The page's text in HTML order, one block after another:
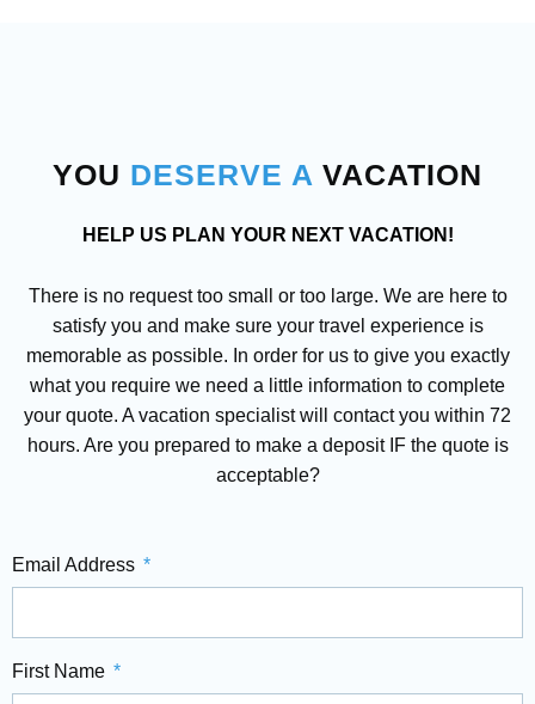
YOU DESERVE A VACATION
HELP US PLAN YOUR NEXT VACATION!
There is no request too small or too large. We are here to
satisfy you and make sure your travel experience is
memorable as possible. In order for us to give you exactly
what you require we need a little information to complete
your quote. A vacation specialist will contact you within 72
hours. Are you prepared to make a deposit IF the quote is
acceptable?
Email Address
First Name